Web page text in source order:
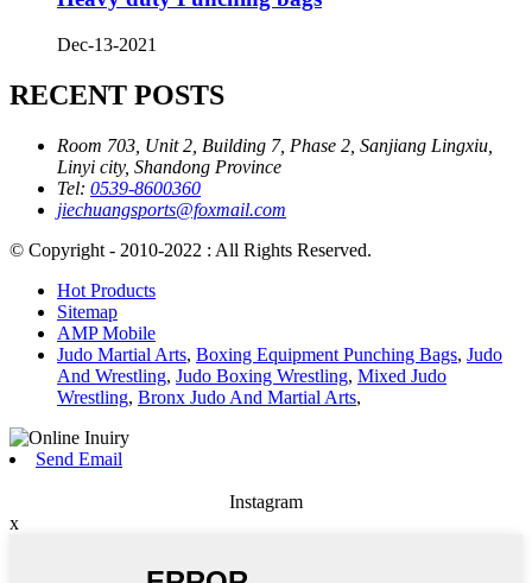
Dec-13-2021
RECENT POSTS
Room 703, Unit 2, Building 7, Phase 2, Sanjiang Lingxiu,
Linyi city, Shandong Province
Tel: 0539-8600360
jiechuangsports@foxmail.com
© Copyright - 2010-2022 : All Rights Reserved.
Hot Products
Sitemap
AMP Mobile
Judo Martial Arts, Boxing Equipment Punching Bags, Judo
And Wrestling, Judo Boxing Wrestling, Mixed Judo
Wrestling, Bronx Judo And Martial Arts,
Send Email
Instagram
x